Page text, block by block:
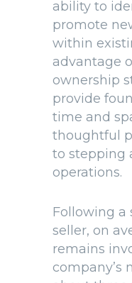
ability to
promote
within
advantage
ownership
provide
time and
thoughtful
to stepping
operations.
Following a
seller, on
remains
company’s